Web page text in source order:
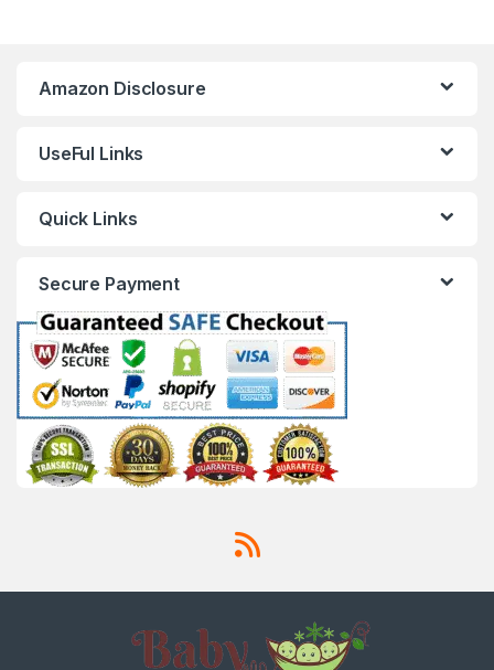
Amazon Disclosure
UseFul Links
Quick Links
Secure Payment